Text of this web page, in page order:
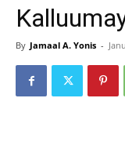
By Jamaal A. Yonis -